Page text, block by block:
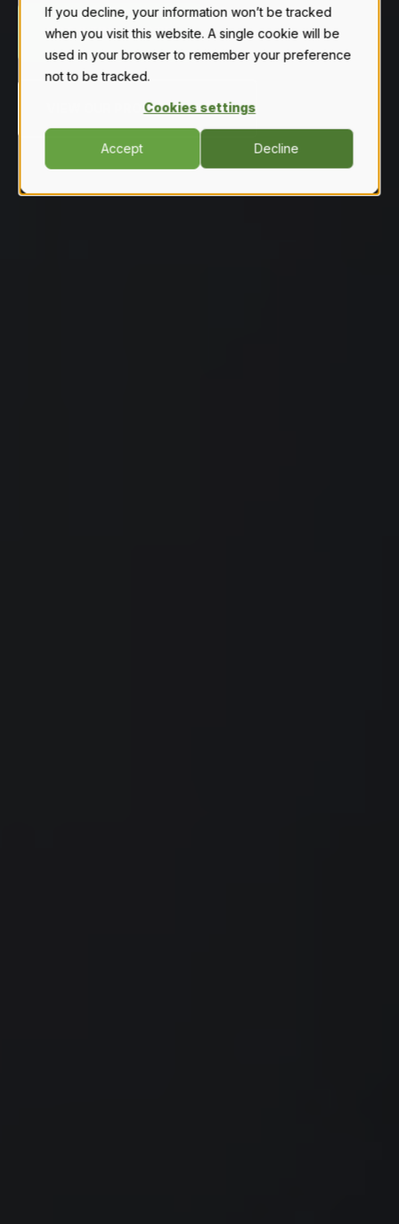
If you decline, your information won’t be tracked
when you visit this website. A single cookie will be
used in your browser to remember your preference
not to be tracked.
Cookies settings
Accept Decline
GET A FREE QUOTE
VIEW OUR PRODUCT LINEUP